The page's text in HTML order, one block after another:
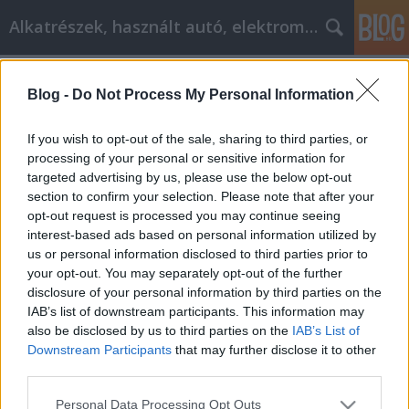
Blog - Do Not Process My Personal Information
If you wish to opt-out of the sale, sharing to third parties, or
processing of your personal or sensitive information for
targeted advertising by us, please use the below opt-out
section to confirm your selection. Please note that after your
opt-out request is processed you may continue seeing
interest-based ads based on personal information utilized by
us or personal information disclosed to third parties prior to
your opt-out. You may separately opt-out of the further
disclosure of your personal information by third parties on the
IAB’s list of downstream participants. This information may
also be disclosed by us to third parties on the IAB’s List of
Downstream Participants that may further disclose it to other
Please note that this website/app uses one or more Google
Personal Data Processing Opt Outs
Alkatrészek, használt autó, elektromos
Ideas frescas para ayudarte a crecer
como persona
Tóth Attila Alkatrészes• 2023. január 10.
Ideas frescas para ayudarte a crecer como persona
¿Sientes que algo te impide experimentar la
verdadera felicidad en la vida? Si es así, esta es solo
una de las muchas, muchas razones por las que
puede necesitar trabajar en sus habilidades de
desarrollo personal. Para obtener información…